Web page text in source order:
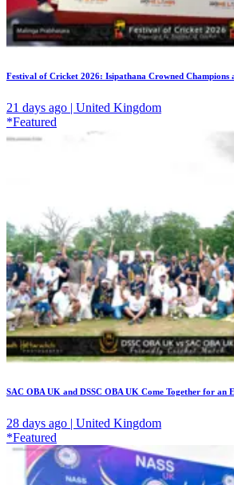
Festival of Cricket 2026: Isipathana Crowned Champions
21 days ago | United Kingdom
*Featured
SAC OBA UK and DSSC OBA UK Come Together for an
28 days ago | United Kingdom
*Featured